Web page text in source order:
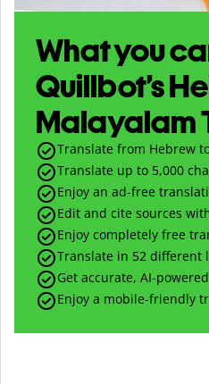
What you
Quillbot’s
Malayalam
Translate from Hebrew
Translate up to 5,000
Enjoy an ad-free
Edit and cite sources
Enjoy completely free
Translate in 52 different
Get accurate, AI-
Enjoy a mobile-friendly